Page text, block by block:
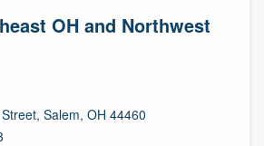
OH and Northwest
Salem, OH 44460